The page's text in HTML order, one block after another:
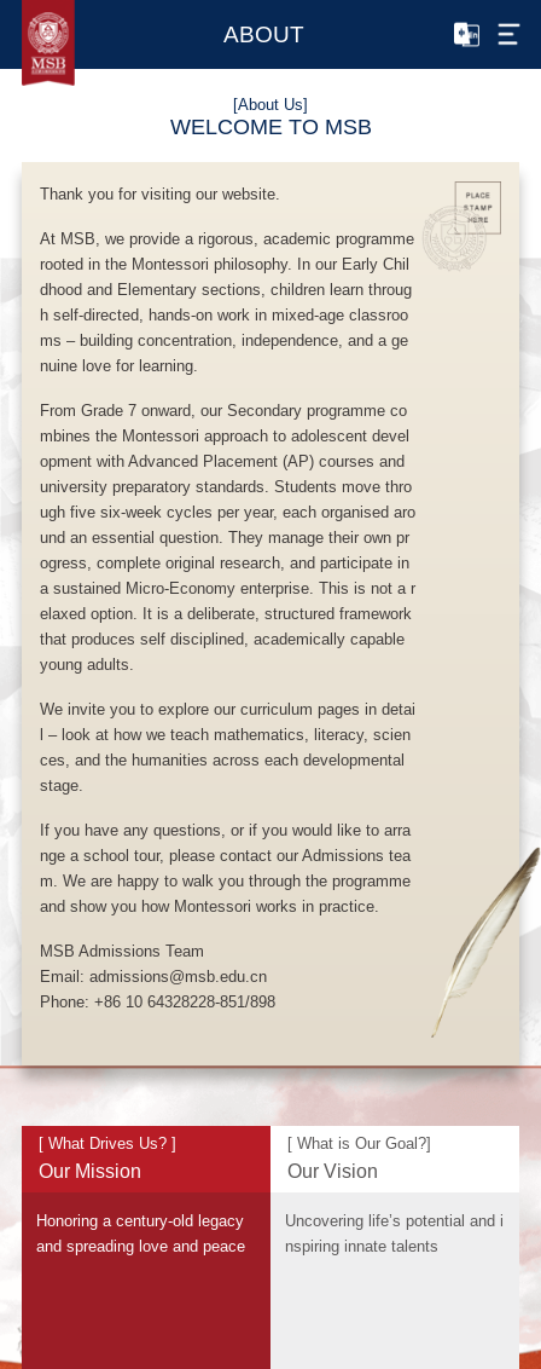
ABOUT
[About Us]
WELCOME TO MSB
Thank you for visiting our website.
At MSB, we provide a rigorous, academic programme
rooted in the Montessori philosophy. In our Early Chil
dhood and Elementary sections, children learn throug
h self-directed, hands-on work in mixed-age classroo
ms – building concentration, independence, and a ge
nuine love for learning.
From Grade 7 onward, our Secondary programme co
mbines the Montessori approach to adolescent devel
opment with Advanced Placement (AP) courses and
university preparatory standards. Students move thro
ugh five six-week cycles per year, each organised aro
und an essential question. They manage their own pr
ogress, complete original research, and participate in
a sustained Micro-Economy enterprise. This is not a r
elaxed option. It is a deliberate, structured framework
that produces self disciplined, academically capable
young adults.
We invite you to explore our curriculum pages in detai
l – look at how we teach mathematics, literacy, scien
ces, and the humanities across each developmental
stage.
If you have any questions, or if you would like to arra
nge a school tour, please contact our Admissions tea
m. We are happy to walk you through the programme
and show you how Montessori works in practice.
MSB Admissions Team
Email: admissions@msb.edu.cn
Phone: +86 10 64328228-851/898
[ What Drives Us? ]
Our Mission
Honoring a century-old legacy
and spreading love and peace
[ What is Our Goal?]
Our Vision
Uncovering life’s potential and i
nspiring innate talents